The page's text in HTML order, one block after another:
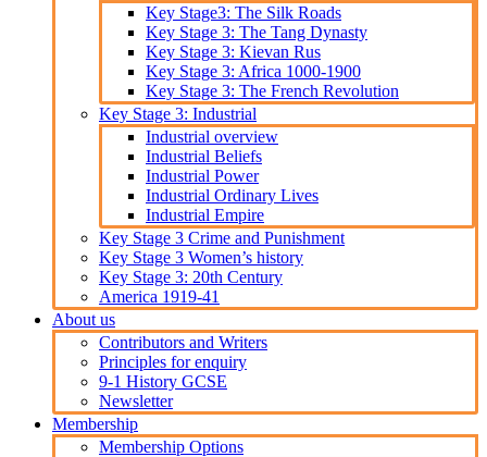
Key Stage3: The Silk Roads
Key Stage 3: The Tang Dynasty
Key Stage 3: Kievan Rus
Key Stage 3: Africa 1000-1900
Key Stage 3: The French Revolution
Key Stage 3: Industrial
Industrial overview
Industrial Beliefs
Industrial Power
Industrial Ordinary Lives
Industrial Empire
Key Stage 3 Crime and Punishment
Key Stage 3 Women’s history
Key Stage 3: 20th Century
America 1919-41
About us
Contributors and Writers
Principles for enquiry
9-1 History GCSE
Newsletter
Membership
Membership Options